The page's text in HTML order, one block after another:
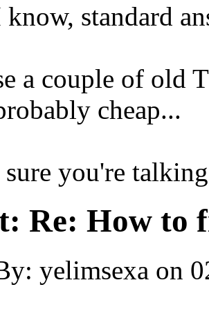
standard
a couple of old
cheap...
you're
Re: How to
yelimsexa on